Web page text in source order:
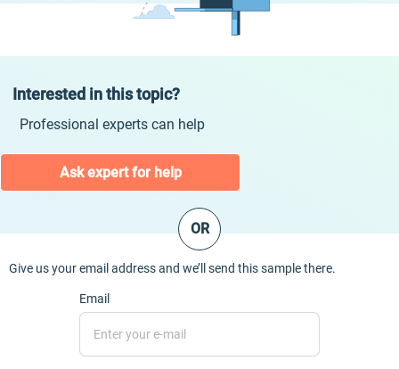
Interested in this topic?
Professional experts can help
Ask expert for help
OR
Give us your email address and we’ll send this sample there.
Email